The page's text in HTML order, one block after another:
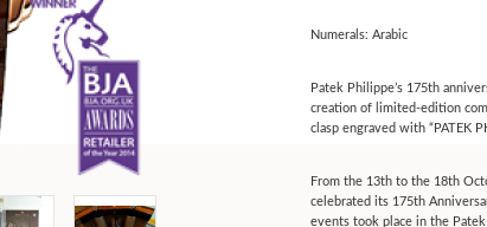
Numerals: Arabic
Patek Philippe’s 175th
creation of limited-edition
clasp engraved with “PATEK
From the 13th to the 18th
celebrated its 175th
events took place in the